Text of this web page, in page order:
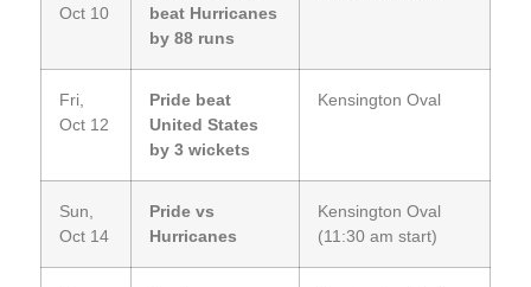
Oct 10
beat Hurricanes
by 88 runs
Fri,
Oct 12
Pride beat
United States
by 3 wickets
Kensington Oval
Sun,
Oct 14
Pride vs
Hurricanes
Kensington Oval
(11:30 am start)